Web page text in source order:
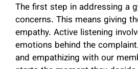
The first step in addressing a
concerns. This means giving
empathy. Active listening
emotions behind the
and empathizing with our